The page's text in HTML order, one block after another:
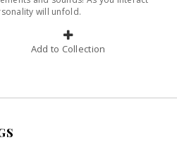
will unfold.
Add to Collection